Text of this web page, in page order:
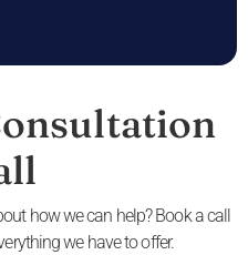
how we can help? Book a call
we have to offer.